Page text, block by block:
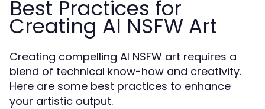
Best Practices for
Creating AI NSFW Art
Creating compelling AI NSFW art requires a
blend of technical know-how and creativity.
Here are some best practices to enhance
your artistic output.